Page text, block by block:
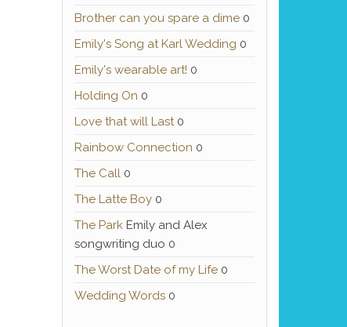
Brother can you spare a dime0
Emily's Song at Karl Wedding 0
Emily's wearable art! 0
Holding On 0
Love that will Last0
Rainbow Connection 0
The Call0
The Latte Boy0
The ParkEmily and Alex
songwriting duo 0
The Worst Date of my Life0
Wedding Words0